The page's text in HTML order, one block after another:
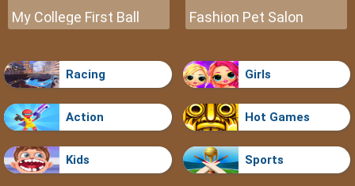
My College First Ball Fashion Pet Salon
Racing Girls
Action Hot Games
Kids Sports